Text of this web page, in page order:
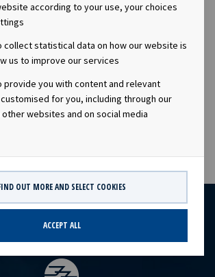
according to your use, your choices
collect statistical data on how our website is
us to improve our services
provide you with content and relevant
for you, including through our
websites and on social media
OUT MORE AND SELECT COOKIES
ACCEPT ALL
with investments in vessels on long -
company has a significant contract
visibility with respect to future
capacity. Ocean Yield ASA has an